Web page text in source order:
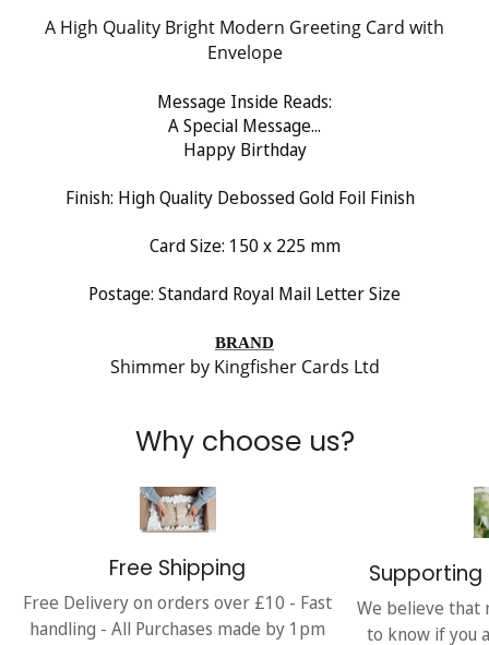
A High Quality Bright Modern Greeting Card with
Envelope
Message Inside Reads:
A Special Message...
Happy Birthday
Finish: High Quality Debossed Gold Foil Finish
Card Size: 150 x 225 mm
Postage: Standard Royal Mail Letter Size
BRAND
Shimmer by Kingfisher Cards Ltd
Why choose us?
Free Shipping
Free Delivery on orders over £10 - Fast
handling - All Purchases made by 1pm
Supporting
We believe that
to know if you